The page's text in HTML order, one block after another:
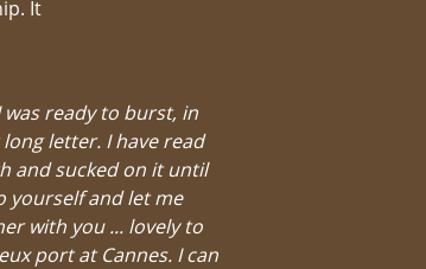
It
ready to burst, in
letter. I have read
and sucked on it until
yourself and let me
with you ... lovely to
port at Cannes. I can